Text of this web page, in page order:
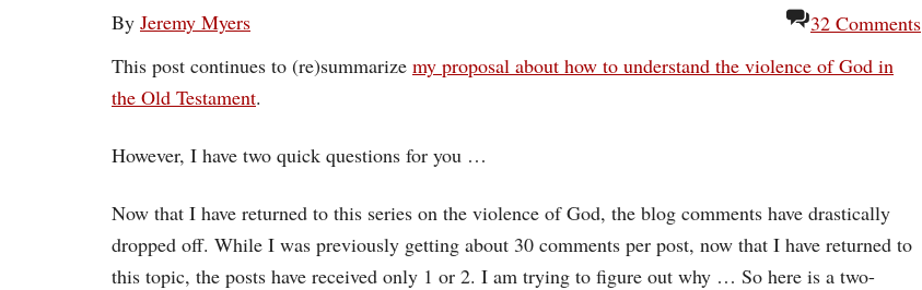
By Jeremy Myers
32 Comments
This post continues to (re)summarize my proposal about how to understand the violence of God in
the Old Testament.
However, I have two quick questions for you …
Now that I have returned to this series on the violence of God, the blog comments have drastically
dropped off. While I was previously getting about 30 comments per post, now that I have returned to
this topic, the posts have received only 1 or 2. I am trying to figure out why … So here is a two-